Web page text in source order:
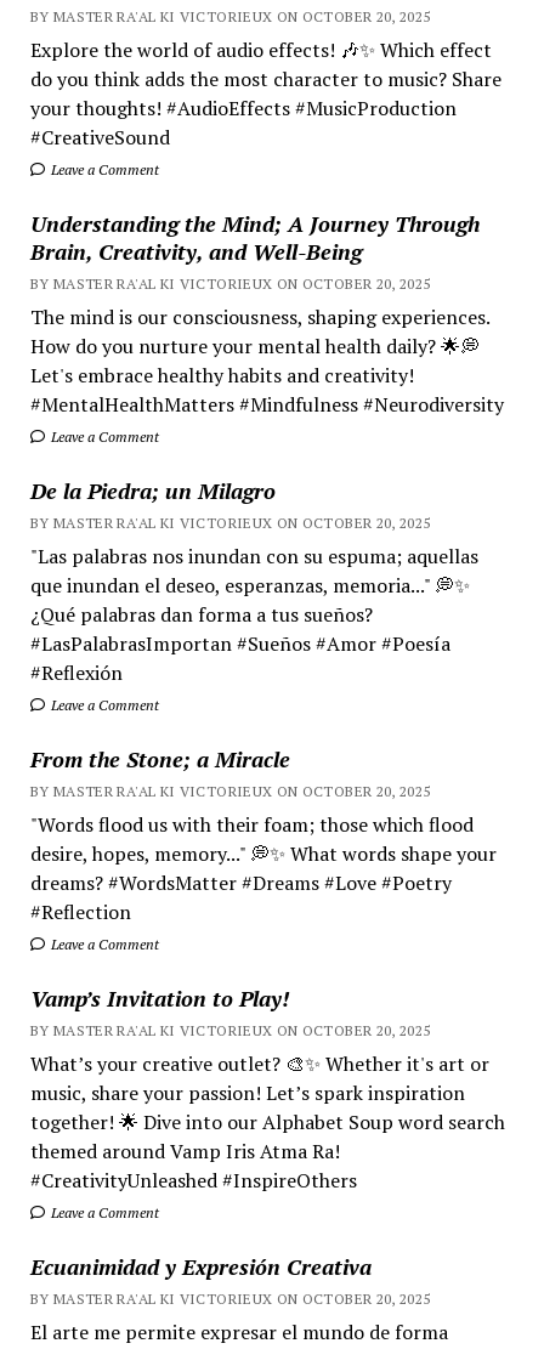
BY MASTER RA'AL KI VICTORIEUX ON OCTOBER 20, 2025
Explore the world of audio effects! 🎶✨ Which effect
do you think adds the most character to music? Share
your thoughts! #AudioEffects #MusicProduction
#CreativeSound
Leave a Comment
Understanding the Mind; A Journey Through
Brain, Creativity, and Well-Being
BY MASTER RA'AL KI VICTORIEUX ON OCTOBER 20, 2025
The mind is our consciousness, shaping experiences.
How do you nurture your mental health daily? 🌟💭
Let's embrace healthy habits and creativity!
#MentalHealthMatters #Mindfulness #Neurodiversity
Leave a Comment
De la Piedra; un Milagro
BY MASTER RA'AL KI VICTORIEUX ON OCTOBER 20, 2025
"Las palabras nos inundan con su espuma; aquellas
que inundan el deseo, esperanzas, memoria..." 💭✨
¿Qué palabras dan forma a tus sueños?
#LasPalabrasImportan #Sueños #Amor #Poesía
#Reflexión
Leave a Comment
From the Stone; a Miracle
BY MASTER RA'AL KI VICTORIEUX ON OCTOBER 20, 2025
"Words flood us with their foam; those which flood
desire, hopes, memory..." 💭✨ What words shape your
dreams? #WordsMatter #Dreams #Love #Poetry
#Reflection
Leave a Comment
Vamp’s Invitation to Play!
BY MASTER RA'AL KI VICTORIEUX ON OCTOBER 20, 2025
What’s your creative outlet? 🎨✨ Whether it's art or
music, share your passion! Let’s spark inspiration
together! 🌟 Dive into our Alphabet Soup word search
themed around Vamp Iris Atma Ra!
#CreativityUnleashed #InspireOthers
Leave a Comment
Ecuanimidad y Expresión Creativa
BY MASTER RA'AL KI VICTORIEUX ON OCTOBER 20, 2025
El arte me permite expresar el mundo de forma